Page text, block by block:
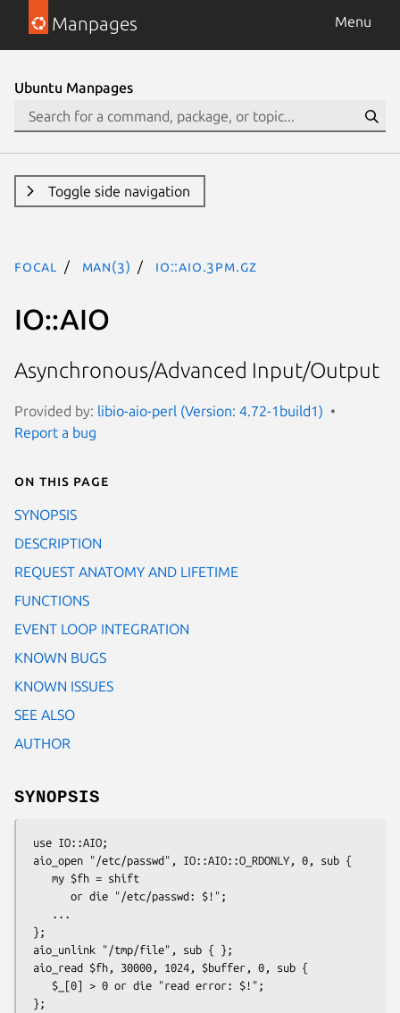
Manpages Menu
Ubuntu Manpages
Toggle side navigation
focal man(3) IO::AIO.3pm.gz
IO::AIO
Asynchronous/Advanced Input/Output
Provided by: libio-aio-perl (Version: 4.72-1build1)
Report a bug
On this page
SYNOPSIS
DESCRIPTION
REQUEST ANATOMY AND LIFETIME
FUNCTIONS
EVENT LOOP INTEGRATION
KNOWN BUGS
KNOWN ISSUES
SEE ALSO
AUTHOR
SYNOPSIS